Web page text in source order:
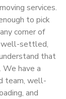
services.
to pick
corner of
well-settled,
that
have a
team, well-
and